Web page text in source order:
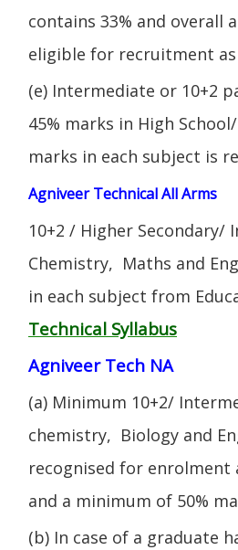
contains 33% and overall
eligible for recruitment
(e) Intermediate or 10+2
45% marks in High
marks in each subject is
Agniveer Technical All Arms
10+2 / Higher Secondary/
Chemistry, Maths and
in each subject from
Technical Syllabus
Agniveer Tech NA
(a) Minimum 10+2/
chemistry, Biology and
recognised for enrolment
and a minimum of 50%
(b) In case of a graduate